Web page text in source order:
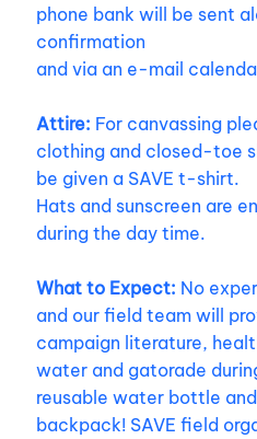
phone bank will be sent
confirmation
and via an e-mail
Attire: For canvassing
clothing and closed-toe
be given a SAVE t-shirt.
Hats and sunscreen are
during the day time.
What to Expect: No
and our field team will
campaign literature,
water and gatorade
reusable water bottle
backpack! SAVE field